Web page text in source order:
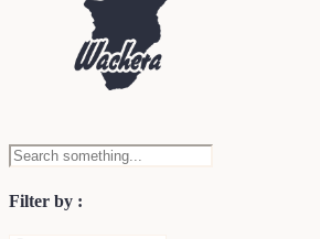
Filter by :